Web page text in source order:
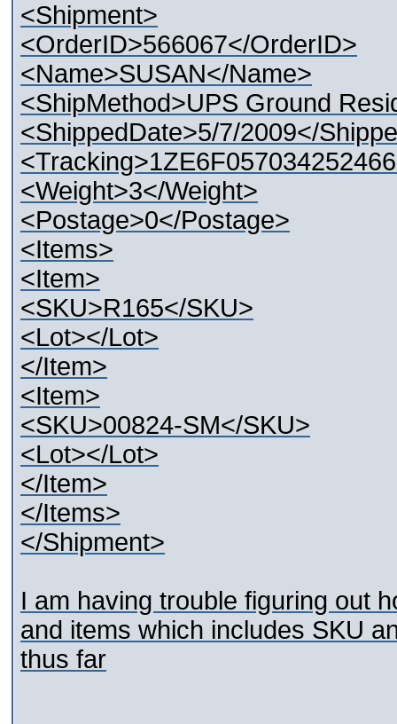
<Shipment>
<OrderID>566067</OrderID>
<Name>SUSAN</Name>
<ShipMethod>UPS Ground
<ShippedDate>5/7/2009</
<Weight>3</Weight>
<Postage>0</Postage>
<Items>
<Item>
<SKU>R165</SKU>
<Lot></Lot>
</Item>
<Item>
<SKU>00824-SM</SKU>
<Lot></Lot>
</Item>
</Items>
</Shipment>
I am having trouble figuring out
and items which includes SKU
thus far